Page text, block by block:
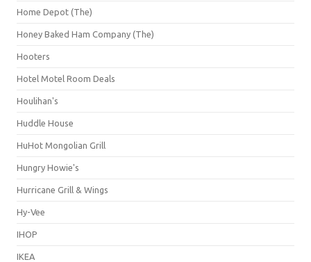
Home Depot (The)
Honey Baked Ham Company (The)
Hooters
Hotel Motel Room Deals
Houlihan's
Huddle House
HuHot Mongolian Grill
Hungry Howie's
Hurricane Grill & Wings
Hy-Vee
IHOP
IKEA